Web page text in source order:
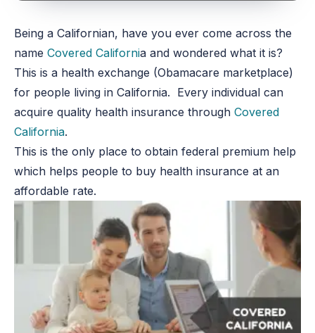
Being a Californian, have you ever come across the
nameCovered California and wondered what it is?
This is a health exchange (Obamacare marketplace)
for people living in California. Every individual can
acquire quality health insurance throughCovered
California.
This is the only place to obtain federal premium help
which helps people to buy health insurance at an
affordable rate.